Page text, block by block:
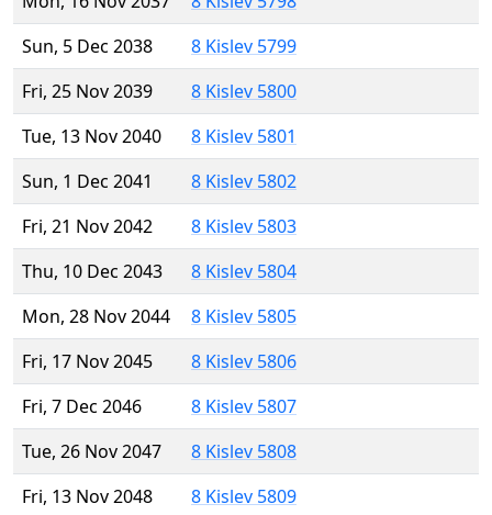
Sun, 5 Dec 2038
8 Kislev 5799
Fri, 25 Nov 2039
8 Kislev 5800
Tue, 13 Nov 2040
8 Kislev 5801
Sun, 1 Dec 2041
8 Kislev 5802
Fri, 21 Nov 2042
8 Kislev 5803
Thu, 10 Dec 2043
8 Kislev 5804
Mon, 28 Nov 2044
8 Kislev 5805
Fri, 17 Nov 2045
8 Kislev 5806
Fri, 7 Dec 2046
8 Kislev 5807
Tue, 26 Nov 2047
8 Kislev 5808
Fri, 13 Nov 2048
8 Kislev 5809